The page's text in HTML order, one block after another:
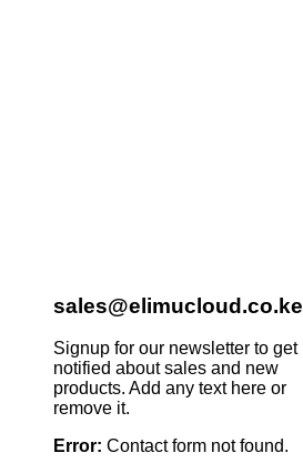
sales@elimucloud.co.ke
Signup for our newsletter to get
notified about sales and new
products. Add any text here or
remove it.
Error: Contact form not found.